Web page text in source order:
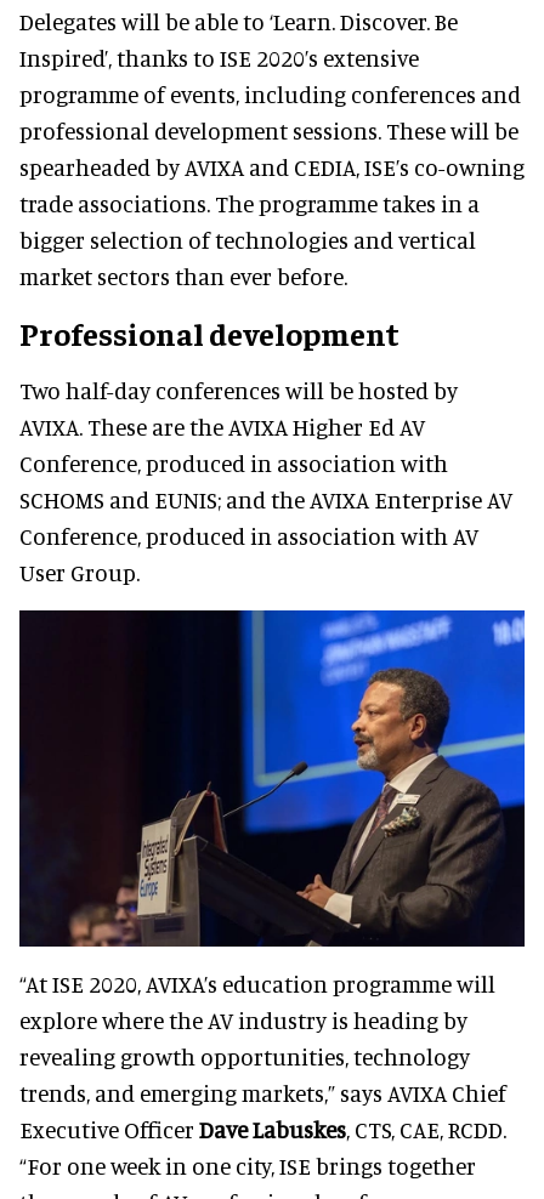
Delegates will be able to ‘Learn. Discover. Be
Inspired’, thanks to ISE 2020’s extensive
programme of events, including conferences and
professional development sessions. These will be
spearheaded by AVIXA and CEDIA, ISE’s co-owning
trade associations. The programme takes in a
bigger selection of technologies and vertical
market sectors than ever before.
Professional development
Two half-day conferences will be hosted by
AVIXA. These are the AVIXA Higher Ed AV
Conference, produced in association with
SCHOMS and EUNIS; and the AVIXA Enterprise AV
Conference, produced in association with AV
User Group.
“At ISE 2020, AVIXA’s education programme will
explore where the AV industry is heading by
revealing growth opportunities, technology
trends, and emerging markets,” says AVIXA Chief
Executive Officer Dave Labuskes, CTS, CAE, RCDD.
“For one week in one city, ISE brings together